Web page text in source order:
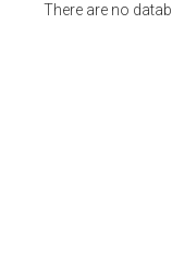
There are no